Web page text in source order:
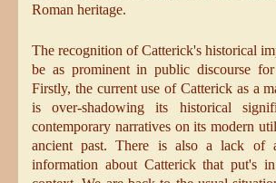
Roman heritage.
The recognition of Catterick's historical
be as prominent in public discourse for
Firstly, the current use of Catterick as a
is over-shadowing its historical
contemporary narratives on its modern
ancient past. There is also a lack of
information about Catterick that put's